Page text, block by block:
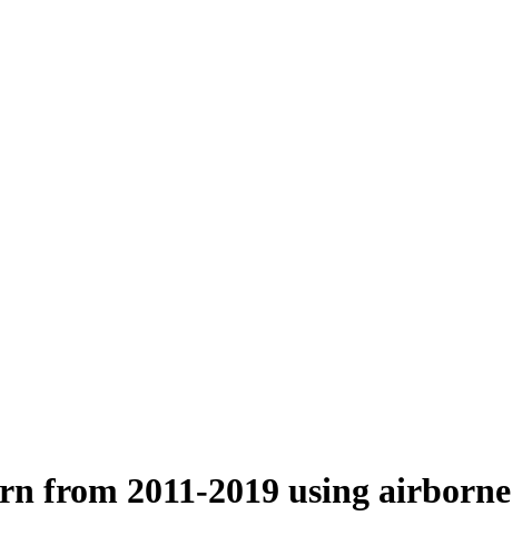
from 2011-2019 using airborne